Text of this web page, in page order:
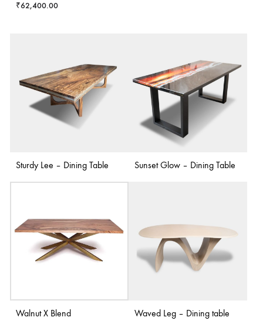
₹62,400.00
Sturdy Lee – Dining Table Sunset Glow – Dining Table
Walnut X Blend Waved Leg – Dining table